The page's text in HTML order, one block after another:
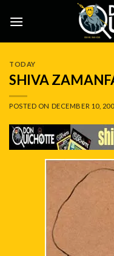
TODAY
SHIVA
POSTED ON DECEMBER 10,